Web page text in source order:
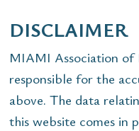
DISCLAIMER
MIAMI Association of
responsible for the
above. The data
this website comes in